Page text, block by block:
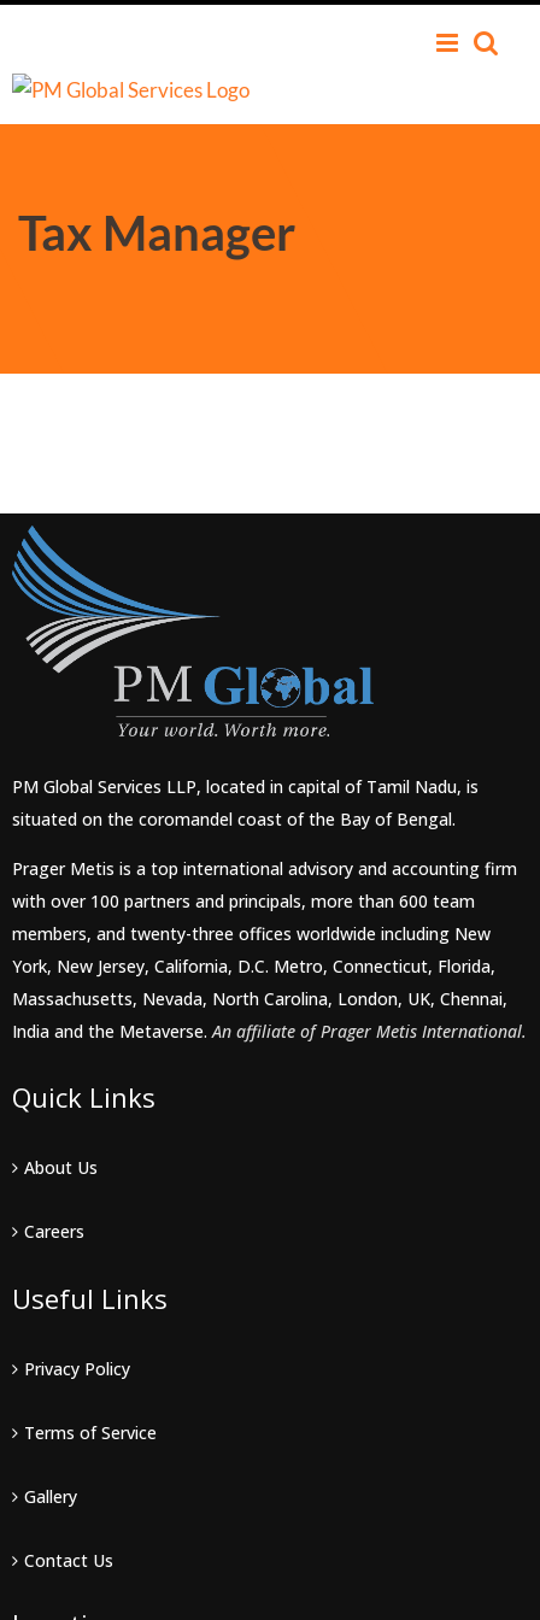
Tax Manager
PM Global Services LLP, located in capital of Tamil Nadu, is
situated on the coromandel coast of the Bay of Bengal.
Prager Metis is a top international advisory and accounting firm
with over 100 partners and principals, more than 600 team
members, and twenty-three offices worldwide including New
York, New Jersey, California, D.C. Metro, Connecticut, Florida,
Massachusetts, Nevada, North Carolina, London, UK, Chennai,
India and the Metaverse.An affiliate of Prager Metis International.
Quick Links
About Us
Careers
Useful Links
Privacy Policy
Terms of Service
Gallery
Contact Us